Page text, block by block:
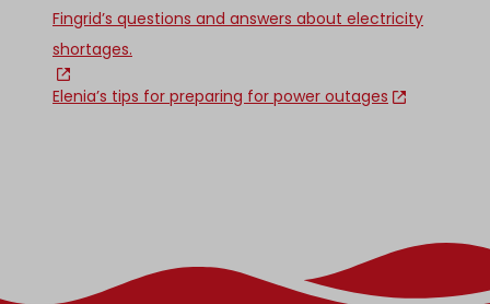
Fingrid’s questions and answers about electricity
shortages.
Elenia’s tips for preparing for power outages